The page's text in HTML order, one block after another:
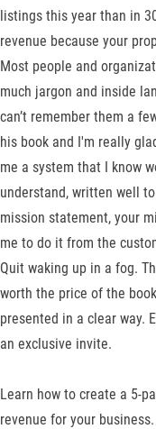
listings this year than in
revenue because your
Most people and
much jargon and inside
can’t remember them a
his book and I'm really
me a system that I know
understand, written well
mission statement, your
me to do it from the
Quit waking up in a fog.
worth the price of the
presented in a clear way.
an exclusive invite.
Learn how to create a 5-
revenue for your